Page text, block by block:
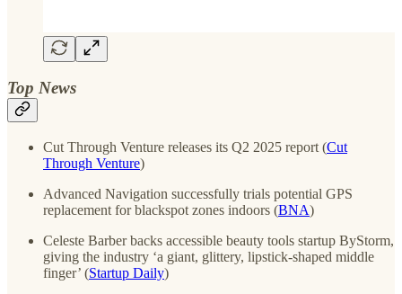
Top News
Cut Through Venture releases its Q2 2025 report (Cut
Through Venture)
Advanced Navigation successfully trials potential GPS
replacement for blackspot zones indoors (BNA)
Celeste Barber backs accessible beauty tools startup ByStorm,
giving the industry ‘a giant, glittery, lipstick-shaped middle
finger’ (Startup Daily)